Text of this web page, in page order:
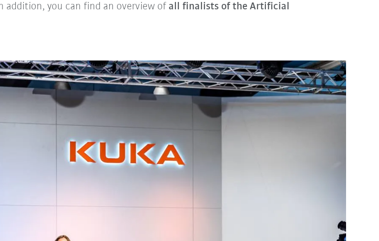
addition, you can find an overview of all finalists of the Artificial